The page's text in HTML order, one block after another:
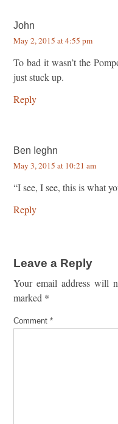
John
May 2, 2015 at 4:55 pm
To bad it wasn’t the
just stuck up.
Reply
Ben Ieghn
May 3, 2015 at 10:21 am
“I see, I see, this is what
Reply
Leave a Reply
Your email address will
marked *
Comment *